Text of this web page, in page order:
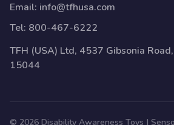
Email: info@tfhusa.com
Tel: 800-467-6222
TFH (USA) Ltd, 4537 Gibsonia
15044
© 2026 Disability Awareness Toys |